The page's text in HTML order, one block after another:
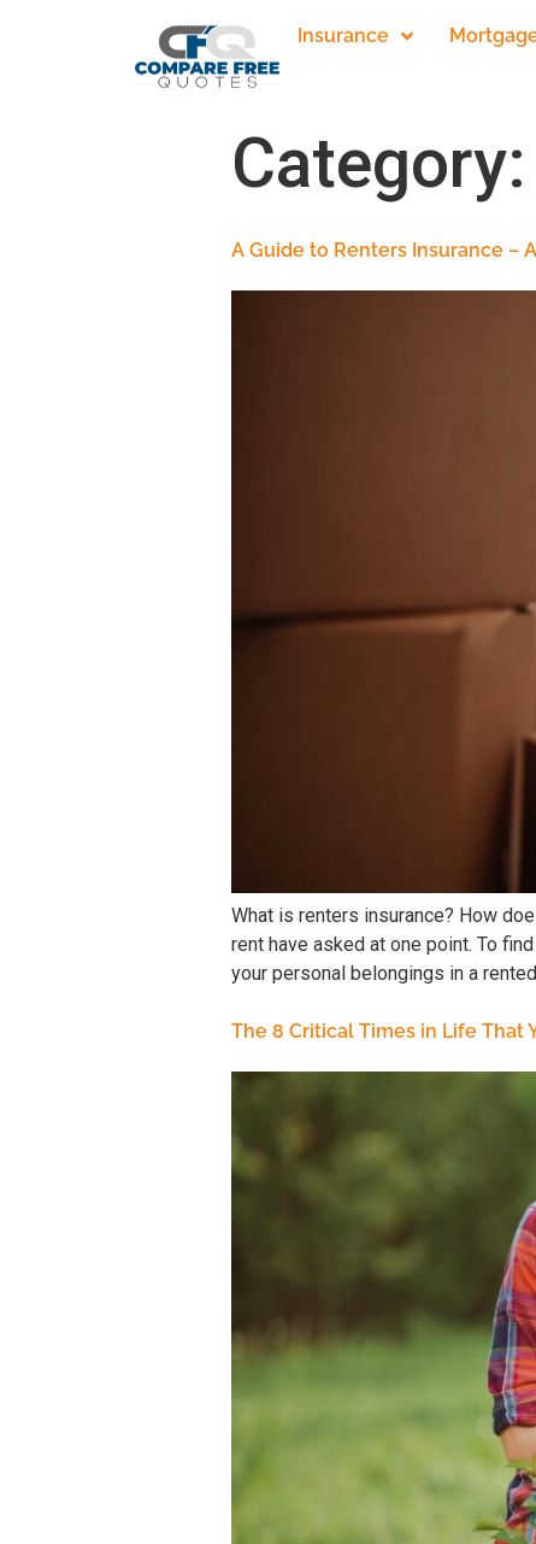
Insurance
Category:
A Guide to Renters Insurance –
What is renters insurance? How
rent have asked at one point. To
your personal belongings in a
The 8 Critical Times in Life That